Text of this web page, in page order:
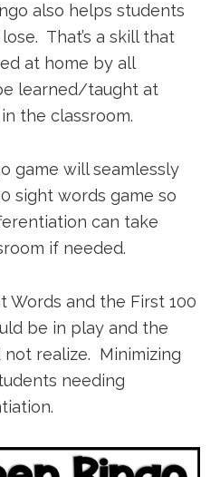
also helps students
That’s a skill that
at home by all
learned/taught at
the classroom.
game will seamlessly
sight words game so
can take
if needed.
Words and the First 100
be in play and the
realize. Minimizing
needing